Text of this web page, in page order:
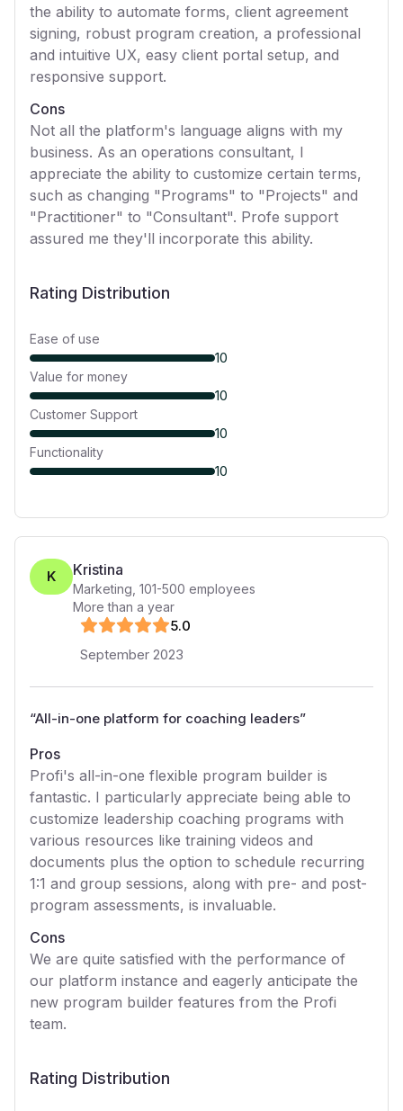
the ability to automate forms, client agreement
signing, robust program creation, a professional
and intuitive UX, easy client portal setup, and
responsive support.
Cons
Not all the platform's language aligns with my
business. As an operations consultant, I
appreciate the ability to customize certain terms,
such as changing "Programs" to "Projects" and
"Practitioner" to "Consultant". Profe support
assured me they'll incorporate this ability.
Rating Distribution
Ease of use
10
Value for money
10
Customer Support
10
Functionality
10
K Kristina
Marketing 101-500 employees
More than a year
5.0
September 2023
“All-in-one platform for coaching leaders”
Pros
Profi's all-in-one flexible program builder is
fantastic. I particularly appreciate being able to
customize leadership coaching programs with
various resources like training videos and
documents plus the option to schedule recurring
1:1 and group sessions, along with pre- and post-
program assessments, is invaluable.
Cons
We are quite satisfied with the performance of
our platform instance and eagerly anticipate the
new program builder features from the Profi
team.
Rating Distribution